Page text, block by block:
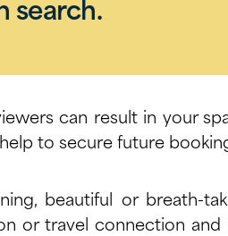
search.
can result in your
to secure future
beautiful or breath-
or travel connection